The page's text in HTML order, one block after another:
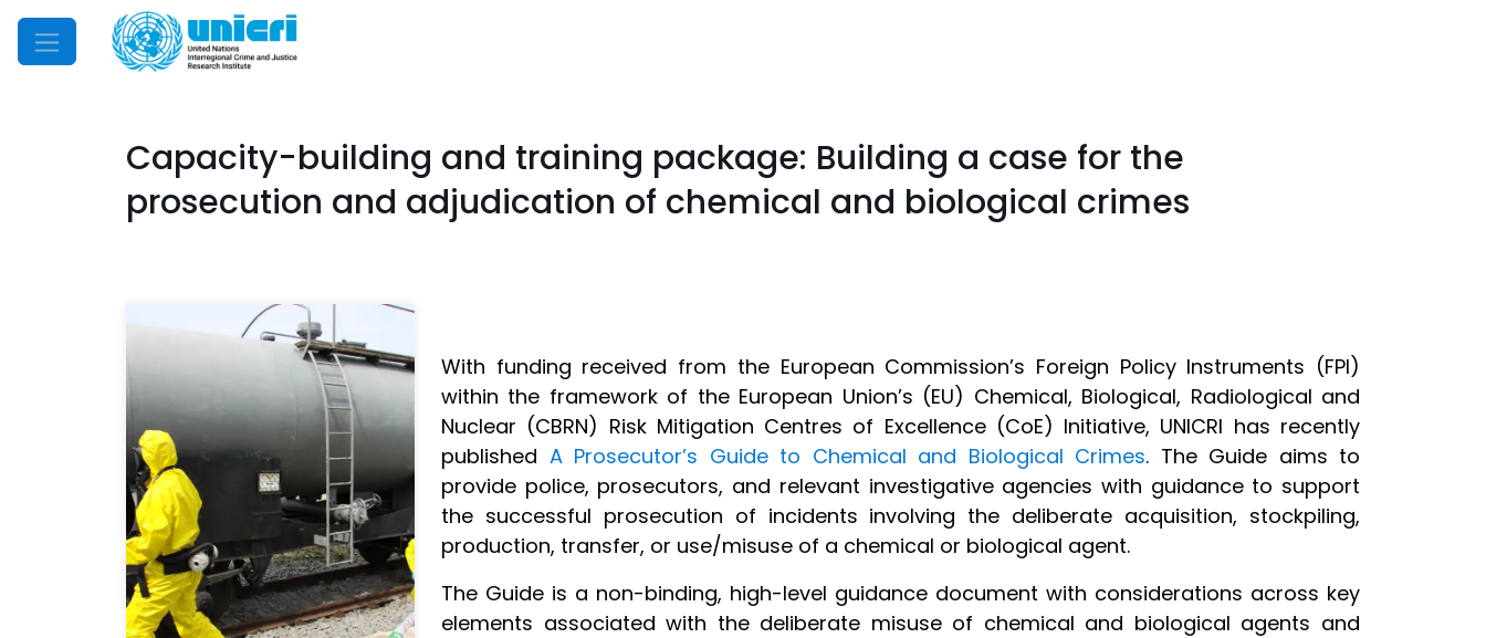
Mobile Menu
Capacity-building and training package: Building a case for the
prosecution and adjudication of chemical and biological crimes
With funding received from the European Commission’s Foreign Policy Instruments (FPI)
within the framework of the European Union’s (EU) Chemical, Biological, Radiological and
Nuclear (CBRN) Risk Mitigation Centres of Excellence (CoE) Initiative, UNICRI has recently
published A Prosecutor’s Guide to Chemical and Biological Crimes. The Guide aims to
provide police, prosecutors, and relevant investigative agencies with guidance to support
the successful prosecution of incidents involving the deliberate acquisition, stockpiling,
production, transfer, or use/misuse of a chemical or biological agent.
The Guide is a non-binding, high-level guidance document with considerations across key
elements associated with the deliberate misuse of chemical and biological agents and